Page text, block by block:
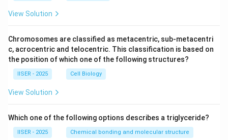
View Solution
Chromosomes are classified as metacentric, sub-metacentri
c, acrocentric and telocentric. This classification is based on
the position of which one of the following structures?
IISER - 2025 Cell Biology
View Solution
Which one of the following options describes a triglyceride?
IISER - 2025 Chemical bonding and molecular structure